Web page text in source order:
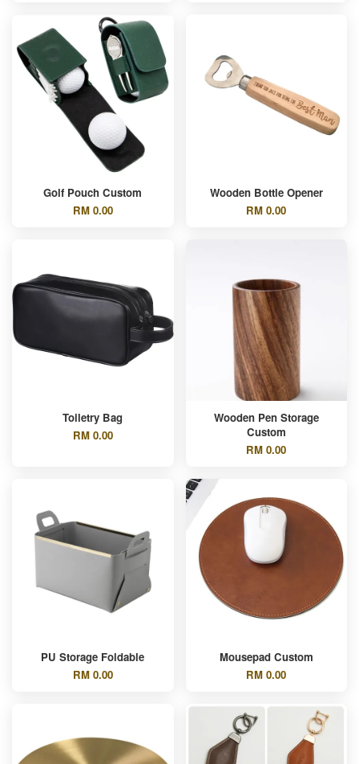
Golf Pouch Custom
RM 0.00
Wooden Bottle Opener
RM 0.00
Toiletry Bag
RM 0.00
Wooden Pen Storage
Custom
RM 0.00
PU Storage Foldable
RM 0.00
Mousepad Custom
RM 0.00